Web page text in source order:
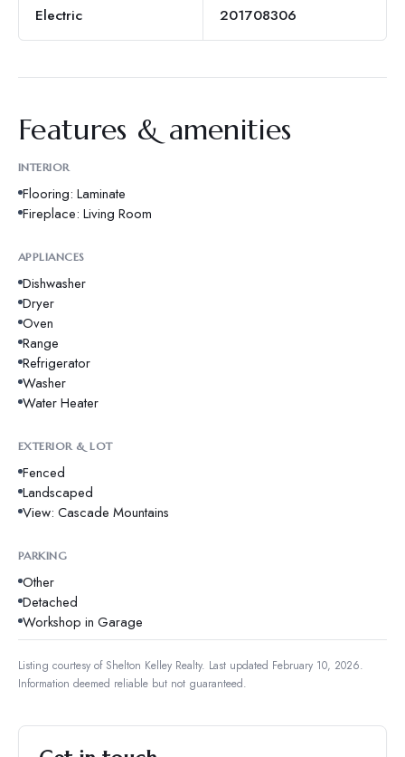
Electric 201708306
Features & amenities
INTERIOR
Flooring: Laminate
Fireplace: Living Room
APPLIANCES
Dishwasher
Dryer
Oven
Range
Refrigerator
Washer
Water Heater
EXTERIOR & LOT
Fenced
Landscaped
View: Cascade Mountains
PARKING
Other
Detached
Workshop in Garage
Listing courtesy of Shelton Kelley Realty. Last updated February 10, 2026.
Information deemed reliable but not guaranteed.